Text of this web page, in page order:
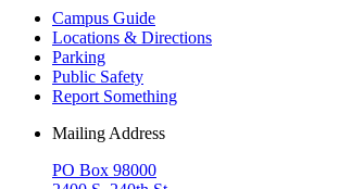
Campus Guide
Locations & Directions
Parking
Public Safety
Report Something
Mailing Address
PO Box 98000